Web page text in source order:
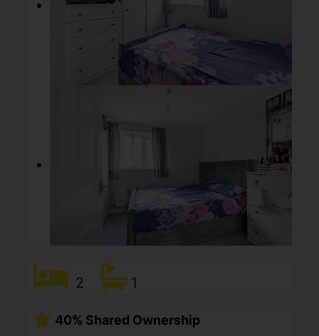
2 1
40% Shared Ownership